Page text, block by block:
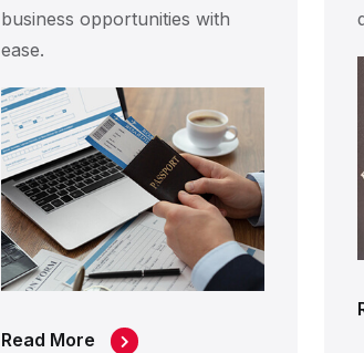
business opportunities with
ease.
Read More